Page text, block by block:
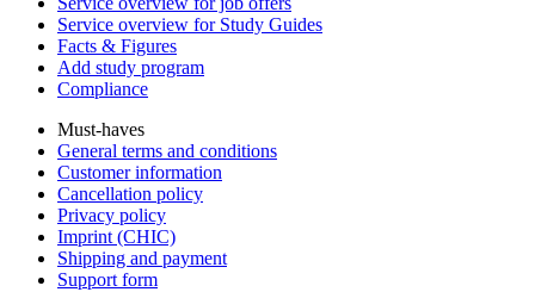
Service overview for Study Guides
Facts & Figures
Add study program
Compliance
Must-haves
General terms and conditions
Customer information
Cancellation policy
Privacy policy
Imprint (CHIC)
Shipping and payment
Support form